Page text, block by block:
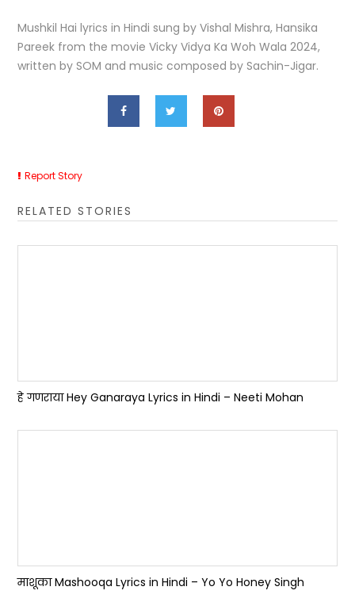
Mushkil Hai lyrics in Hindi sung by Vishal Mishra, Hansika
Pareek from the movie Vicky Vidya Ka Woh Wala 2024,
written by SOM and music composed by Sachin-Jigar.
Report Story
RELATED STORIES
हे गणराया Hey Ganaraya Lyrics in Hindi – Neeti Mohan
माशूका Mashooqa Lyrics in Hindi – Yo Yo Honey Singh